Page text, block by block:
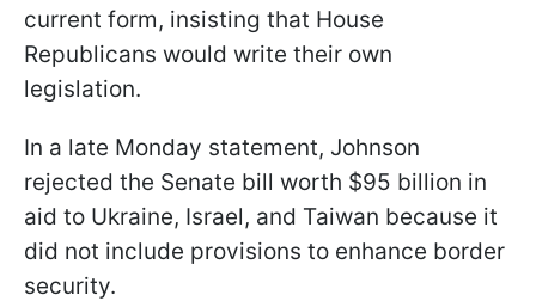
current form, insisting that House
Republicans would write their own
legislation.
In a late Monday statement, Johnson
rejected the Senate bill worth $95 billion in
aid to Ukraine, Israel, and Taiwan because it
did not include provisions to enhance border
security.